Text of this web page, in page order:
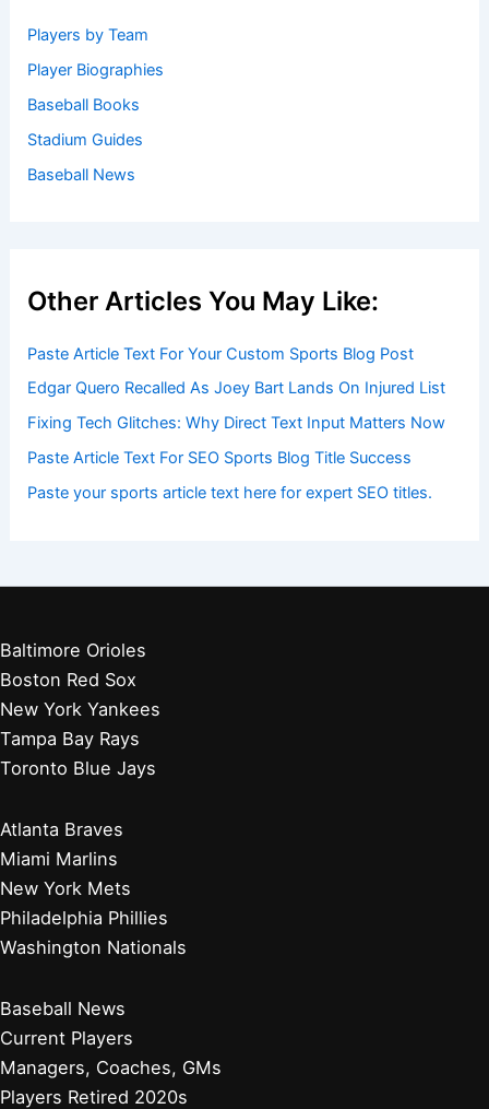
Players by Team
Player Biographies
Baseball Books
Stadium Guides
Baseball News
Other Articles You May Like:
Paste Article Text For Your Custom Sports Blog Post
Edgar Quero Recalled As Joey Bart Lands On Injured List
Fixing Tech Glitches: Why Direct Text Input Matters Now
Paste Article Text For SEO Sports Blog Title Success
Paste your sports article text here for expert SEO titles.
Baltimore Orioles
Boston Red Sox
New York Yankees
Tampa Bay Rays
Toronto Blue Jays
Atlanta Braves
Miami Marlins
New York Mets
Philadelphia Phillies
Washington Nationals
Baseball News
Current Players
Managers, Coaches, GMs
Players Retired 2020s